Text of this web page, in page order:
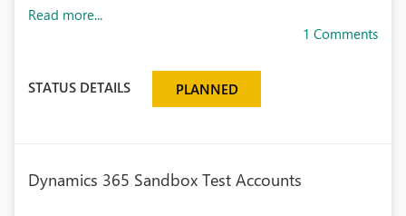
Read more...
1 Comments
STATUS DETAILS PLANNED
Dynamics 365 Sandbox Test Accounts